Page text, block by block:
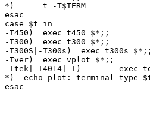
*)	t=-T$TERM
esac
case $t in
-T450)	exec t450 $*;;
-T300)	exec t300 $*;;
-T300S|-T300s)	exec t300s $*;;
-Tver)	exec vplot $*;;
-Ttek|-T4014|-T)	exec tek $* ;;
*)  echo plot: terminal type $t